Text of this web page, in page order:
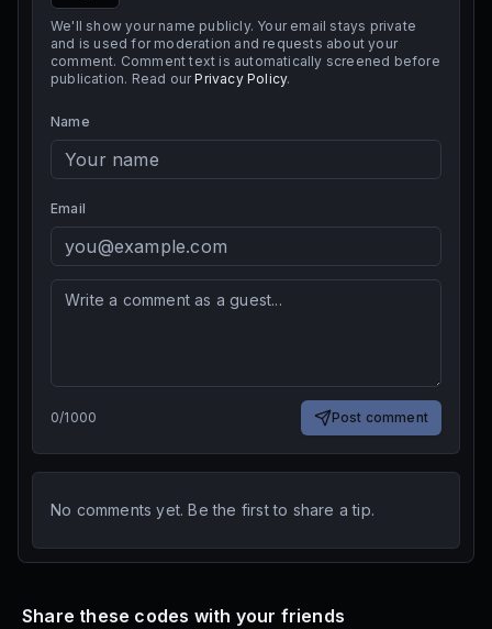
We'll show your name publicly. Your email stays private
and is used for moderation and requests about your
comment. Comment text is automatically screened before
publication. Read our Privacy Policy.
Name
Email
0/1000 Post comment
No comments yet. Be the first to share a tip.
Share these codes with your friends